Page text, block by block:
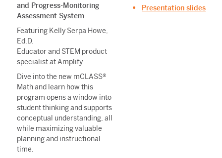
and Progress-Monitoring
Assessment System
Featuring Kelly Serpa Howe,
Ed.D.
Educator and STEM product
specialist at Amplify
Dive into the new mCLASS®
Math and learn how this
program opens a window into
student thinking and supports
conceptual understanding, all
while maximizing valuable
planning and instructional
time.
Presentation slides